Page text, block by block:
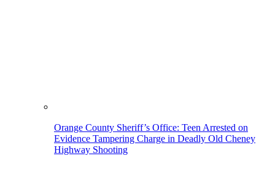
Orange County Sheriff’s Office: Teen Arrested on
Evidence Tampering Charge in Deadly Old Cheney
Highway Shooting